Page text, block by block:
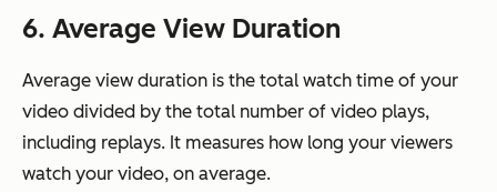
6. Average View Duration
Average view duration is the total watch time of your
video divided by the total number of video plays,
including replays. It measures how long your viewers
watch your video, on average.